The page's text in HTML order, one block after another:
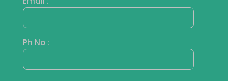
Ph No :